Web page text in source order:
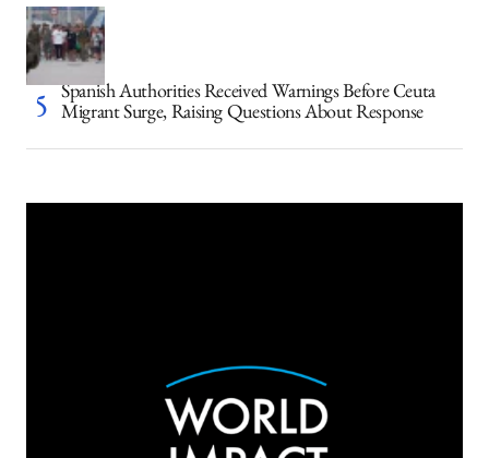
Spanish Authorities Received Warnings Before Ceuta
Migrant Surge, Raising Questions About Response